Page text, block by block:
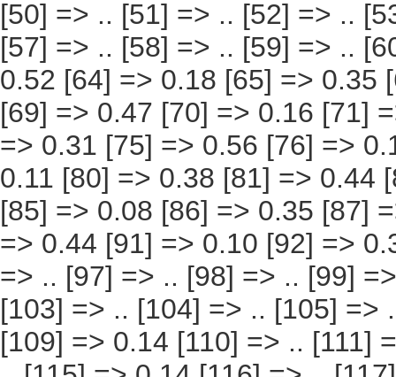
[57] => .. [58] => .. [59] => .. [60] => .. [61] => .. [62] => .. [63] => 0.52 [64] => 0.18 [65] => 0.35 [66] => 0.51 [67] => 0.17 [68] => 0.33 [69] => 0.47 [70] => 0.16 [71] => 0.31 [72] => 0.46 [73] => 0.15 [74] => 0.31 [75] => 0.56 [76] => 0.14 [77] => 0.41 [78] => 0.49 [79] => 0.11 [80] => 0.38 [81] => 0.44 [82] => 0.09 [83] => 0.35 [84] => 0.43 [85] => 0.08 [86] => 0.35 [87] => 0.43 [88] => 0.09 [89] => 0.34 [90] => 0.44 [91] => 0.10 [92] => 0.34 [93] => .. [94] => .. [95] => .. [96] => .. [97] => .. [98] => .. [99] => .. [100] => .. [101] => .. [102] => .. [103] => .. [104] => .. [105] => .. [106] => 0.15 [107] => .. [108] => .. [109] => 0.14 [110] => .. [111] => .. [112] => 0.15 [113] => .. [114] => .. [115] => 0.14 [116] => .. [117] => 0.52 [118] => 0.11 [119] => 0.40 [120] => .. [121] => .. [122] => .. [123] => .. [124] => .. [125] => 0.39 [126] => 0.55 [127] => 0.10 [128] => 0.46 [129] => 0.50 [130] => 0.09 [131] => 0.41 [132] => 0.53 [133] => 0.09 [134] => 0.43 [135] => .. [136] => .. [137] => .. [138] => .. [139] => .. [140] => .. [141] => .. [142] => .. [143] => .. [144] => 0.88 [145] => 0.42 [146] => 0.45 [147] => 0.75 [148] => 0.26 [149] => 0.50 [150] => 0.67 [151] => 0.33 [152] => 0.34 [153] => 0.60 [154] => 0.17 [155] => 0.42 [156] => 0.77 [157] => 0.19 [158] => 0.58 [159] => 0.73 [160] => 0.31 [161] => 0.43 [162] => 0.90 [163] => 0.28 [164] => 0.61 [165] => 1.33 [166] => 0.24 [167] => 1.09 [168] => 1.10 [169] => 0.53 [170] => 0.57 [171] => 1.50 [172] => 0.85 [173] => 0.64 [174] => 1.02 [175] => 0.48 [176] => 0.54 [177] => 1.10 [178] => 0.51 [179] => 0.58 [180] => 1.01 [181] => 0.49 [182] => 0.51 [183] => 0.78 [184] => 0.40 [185] => 0.38 [186] => 1.31 [187] => 0.87 [188] => 0.45 [189] => 1.02 [190] => 0.60 [191] => 0.42 [192] => .. [193] => .. [194] => ..